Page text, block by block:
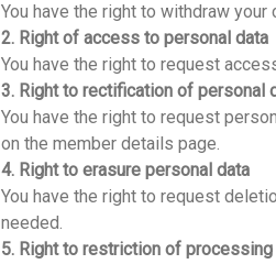
You have the right to withdraw
2. Right of access to personal data
You have the right to request
3. Right to rectification of personal
You have the right to request
on the member details page.
4. Right to erasure personal data
You have the right to request
needed.
5. Right to restriction of processing